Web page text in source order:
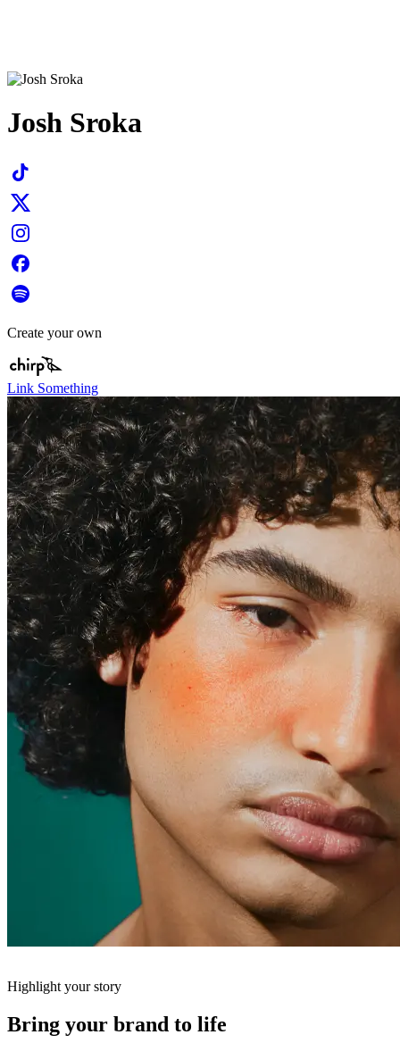
Josh Sroka
Create your own
Link Something
Highlight your story
Bring your brand to life